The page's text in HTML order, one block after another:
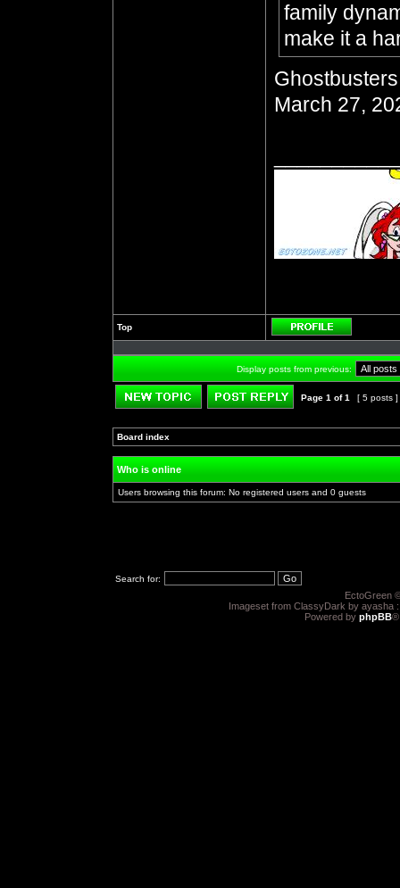
family
make it a
March 27,
Top
Profile
Display posts from previous:
Page 1 of1 [ 5 posts ]
Board index
Who is online
Users browsing this forum: No registered users and 0 guests
Search for:
EctoGreen
Imageset from ClassyDark by ayasha
Powered by phpBB®